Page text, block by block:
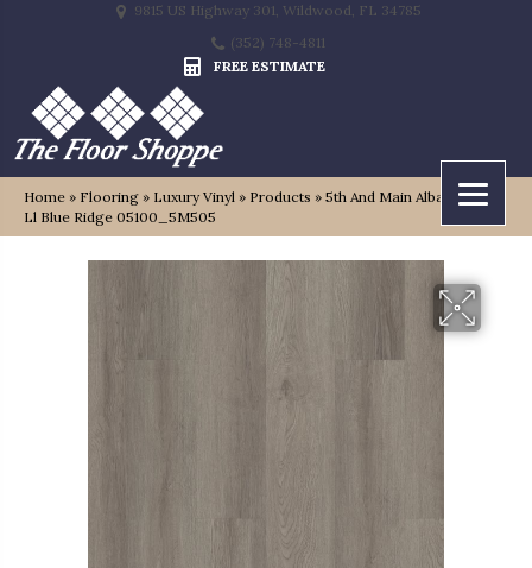
9815 US Highway 301, Wildwood, FL 34785
(352) 748-4811
FREE ESTIMATE
Home » Flooring » Luxury Vinyl » Products » 5th And Main Alba Reserve
Ll Blue Ridge 05100_5M505